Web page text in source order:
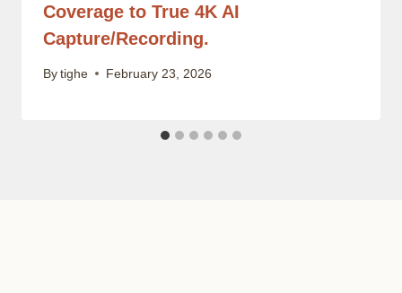
Coverage to True 4K AI
Capture/Recording.
By tighe February 23, 2026